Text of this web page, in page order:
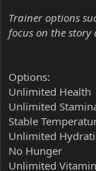
Trainer options
focus on the
Options:
Unlimited Health
Unlimited
Stable
Unlimited
No Hunger
Unlimited